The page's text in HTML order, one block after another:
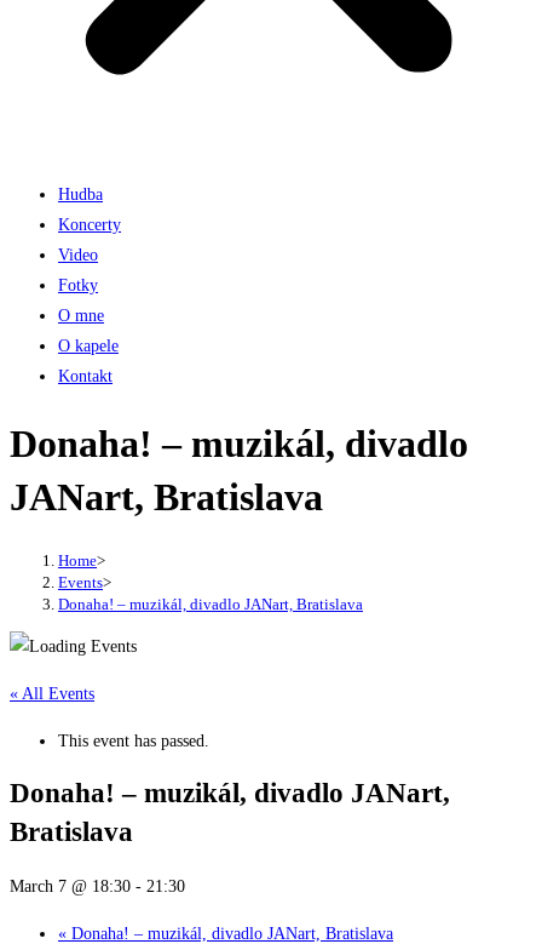
Hudba
Koncerty
Video
Fotky
O mne
O kapele
Kontakt
Donaha! – muzikál, divadlo
JANart, Bratislava
Home>
Events>
Donaha! – muzikál, divadlo JANart, Bratislava
« All Events
This event has passed.
Donaha! – muzikál, divadlo JANart,
Bratislava
March 7 @ 18:30 - 21:30
« Donaha! – muzikál, divadlo JANart, Bratislava